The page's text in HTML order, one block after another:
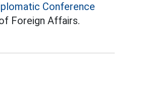
Conference
Foreign Affairs.